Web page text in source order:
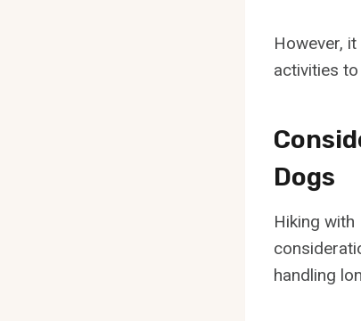
However,
activities
Dogs
Hiking
handling